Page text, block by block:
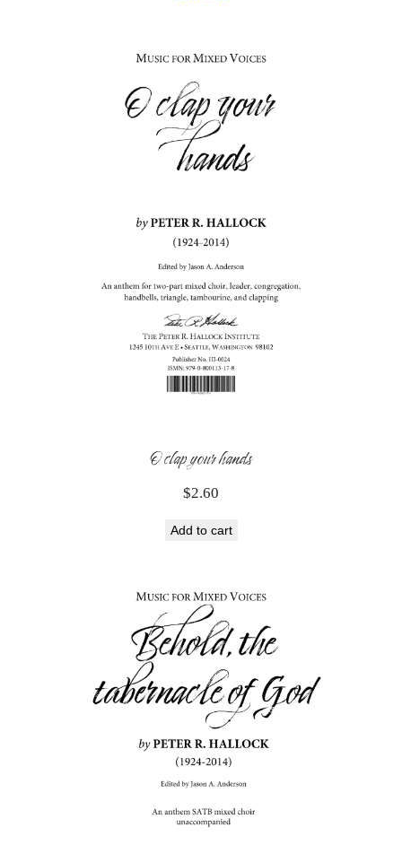
O clap your hands
$2.60
Add to cart